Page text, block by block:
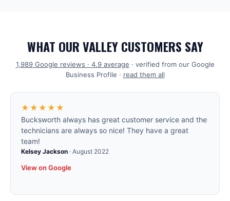
WHAT OUR VALLEY CUSTOMERS SAY
1,989Google reviews · 4.9average · verified from our Google
Business Profile · read them all
★★★★★
Bucksworth always has great customer service and the
technicians are always so nice! They have a great
team!
Kelsey Jackson · August 2022
View on Google